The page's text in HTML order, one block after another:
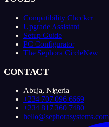
Compatibility Checker
Upgrade Assistant
Setup Guide
PC Configurator
The Sephora CircleNew
CONTACT
Abuja, Nigeria
+234 707 096 6669
+234 817 360 7480
hello@sephorasystems.com